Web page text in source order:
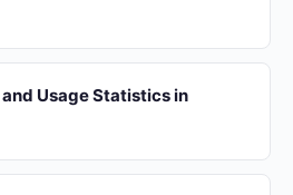
Usage Statistics in